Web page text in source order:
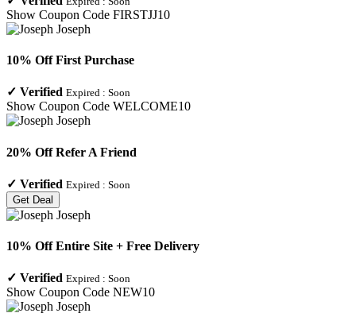
Show Coupon Code FIRSTJJ10
10% Off First Purchase
✓ Verified Expired : Soon
Show Coupon Code WELCOME10
20% Off Refer A Friend
✓ Verified Expired : Soon
Get Deal
10% Off Entire Site + Free Delivery
✓ Verified Expired : Soon
Show Coupon Code NEW10